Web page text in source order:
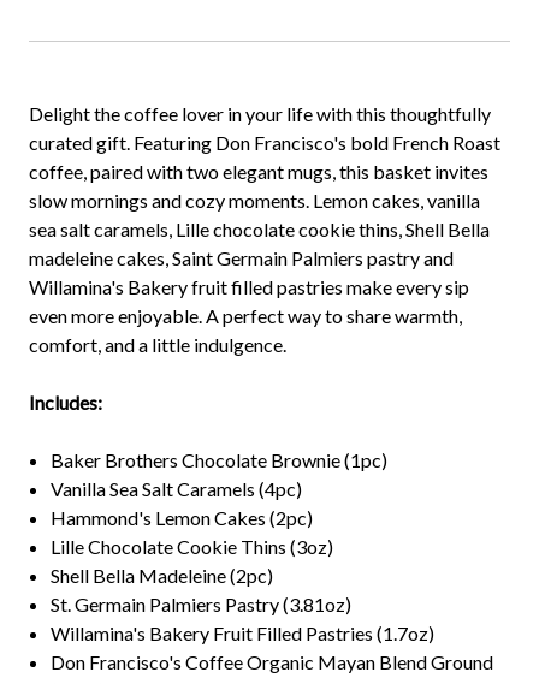
Delight the coffee lover in your life with this thoughtfully
curated gift. Featuring Don Francisco's bold French Roast
coffee, paired with two elegant mugs, this basket invites
slow mornings and cozy moments. Lemon cakes, vanilla
sea salt caramels, Lille chocolate cookie thins, Shell Bella
madeleine cakes, Saint Germain Palmiers pastry and
Willamina's Bakery fruit filled pastries make every sip
even more enjoyable. A perfect way to share warmth,
comfort, and a little indulgence.
Includes:
Baker Brothers Chocolate Brownie (1pc)
Vanilla Sea Salt Caramels (4pc)
Hammond's Lemon Cakes (2pc)
Lille Chocolate Cookie Thins (3oz)
Shell Bella Madeleine (2pc)
St. Germain Palmiers Pastry (3.81oz)
Willamina's Bakery Fruit Filled Pastries (1.7oz)
Don Francisco's Coffee Organic Mayan Blend Ground